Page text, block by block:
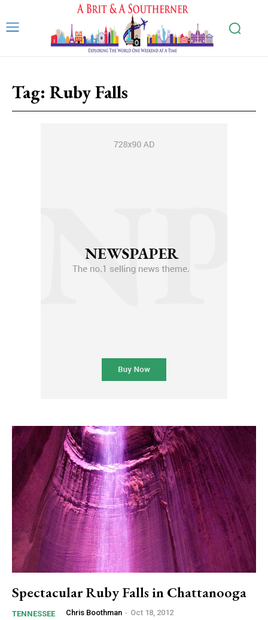
Tag: Ruby Falls
Spectacular Ruby Falls in Chattanooga
TENNESSEE Chris Boothman - Oct 18, 2012